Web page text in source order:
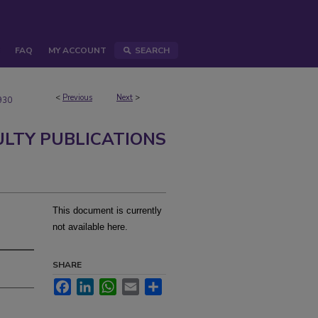
FAQ MY ACCOUNT SEARCH
< Previous Next >
PUBLICATIONS
This document is currently
not available here.
SHARE
FacebookLinkedInWhatsApp
Email